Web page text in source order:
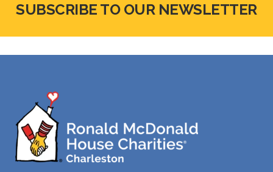
SUBSCRIBE TO OUR NEWSLETTER